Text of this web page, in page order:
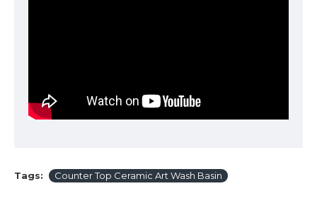
Tags: Counter Top Ceramic Art Wash Basin